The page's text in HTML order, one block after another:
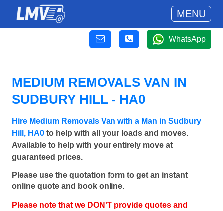
MENU
WhatsApp
MEDIUM REMOVALS VAN IN
SUDBURY HILL - HA0
Hire Medium Removals Van with a Man in Sudbury
Hill, HA0 to help with all your loads and moves.
Available to help with your entirely move at
guaranteed prices.
Please use the quotation form to get an instant
online quote and book online.
Please note that we DON'T provide quotes and